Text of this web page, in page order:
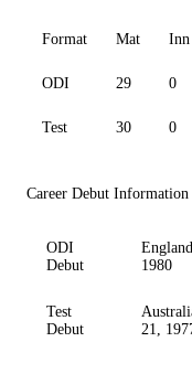
Format Mat Inn
ODI 29 0
Test 30 0
Career Debut Information
ODI
Debut
1980
Test
Debut
21,